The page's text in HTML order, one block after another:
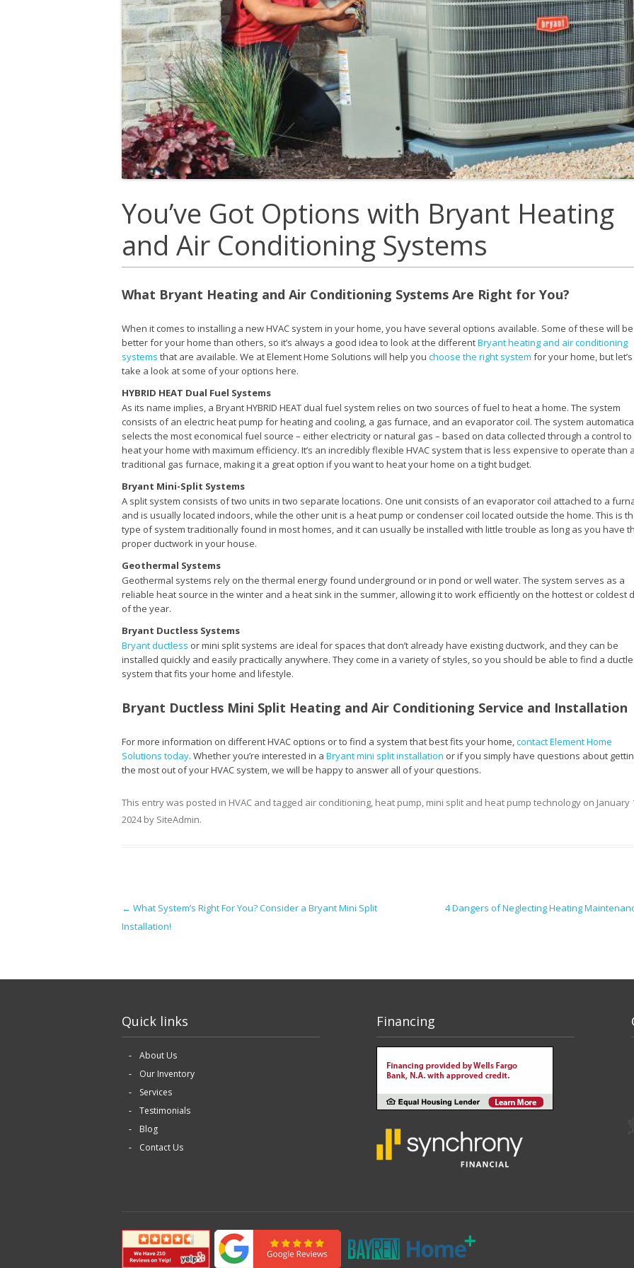
Thermostats
You’ve Got Options with Bryant Heating
and Air Conditioning Systems
What Bryant Heating and Air Conditioning Systems Are Right for You?
When it comes to installing a new HVAC system in your home, you have several options available. Some of these will be
better for your home than others, so it’s always a good idea to look at the differentBryant heating and air conditioning
systems that are available. We at Element Home Solutions will help you choose the right system for your home, but let’s
take a look at some of your options here.
HYBRID HEAT Dual Fuel Systems
As its name implies, a Bryant HYBRID HEAT dual fuel system relies on two sources of fuel to heat a home. The system
consists of an electric heat pump for heating and cooling, a gas furnace, and an evaporator coil. The system
selects the most economical fuel source – either electricity or natural gas – based on data collected through a control to
heat your home with maximum efficiency. It’s an incredibly flexible HVAC system that is less expensive to operate than a
traditional gas furnace, making it a great option if you want to heat your home on a tight budget.
Bryant Mini-Split Systems
A split system consists of two units in two separate locations. One unit consists of an evaporator coil attached to a
and is usually located indoors, while the other unit is a heat pump or condenser coil located outside the home. This is
type of system traditionally found in most homes, and it can usually be installed with little trouble as long as you have
proper ductwork in your house.
Geothermal Systems
Geothermal systems rely on the thermal energy found underground or in pond or well water. The system serves as a
reliable heat source in the winter and a heat sink in the summer, allowing it to work efficiently on the hottest or coldest
of the year.
Bryant Ductless Systems
Bryant ductless or mini split systems are ideal for spaces that don’t already have existing ductwork, and they can be
installed quickly and easily practically anywhere. They come in a variety of styles, so you should be able to find a
system that fits your home and lifestyle.
Bryant Ductless Mini Split Heating and Air Conditioning Service and Installation
For more information on different HVAC options or to find a system that best fits your home,contact Element Home
Solutions today. Whether you’re interested in a Bryant mini split installation or if you simply have questions about
the most out of your HVAC system, we will be happy to answer all of your questions.
This entry was posted in HVAC and tagged air conditioning, heat pump, mini split and heat pump technology on January
2024by SiteAdmin.
Post navigation
← What System’s Right For You? Consider a Bryant Mini Split
Installation!
4 Dangers of Neglecting Heating
Quick links
About Us
Our Inventory
Services
Testimonials
Blog
Contact Us
Financing